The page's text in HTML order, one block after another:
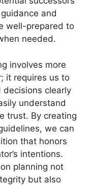
and
well-prepared to
needed.
involves more
it requires us to
decisions clearly
understand
trust. By creating
we can
that honors
intentions.
planning not
but also